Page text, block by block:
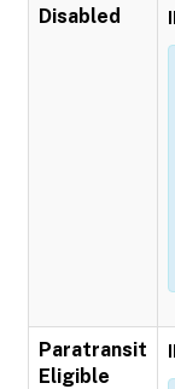
Disabled
Paratransit
Eligible